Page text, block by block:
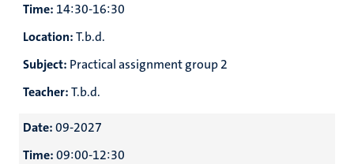
Time: 14:30-16:30
Location:T.b.d.
Subject: Practical assignment group 2
Teacher:T.b.d.
Date:09-2027
Time:09:00-12:30